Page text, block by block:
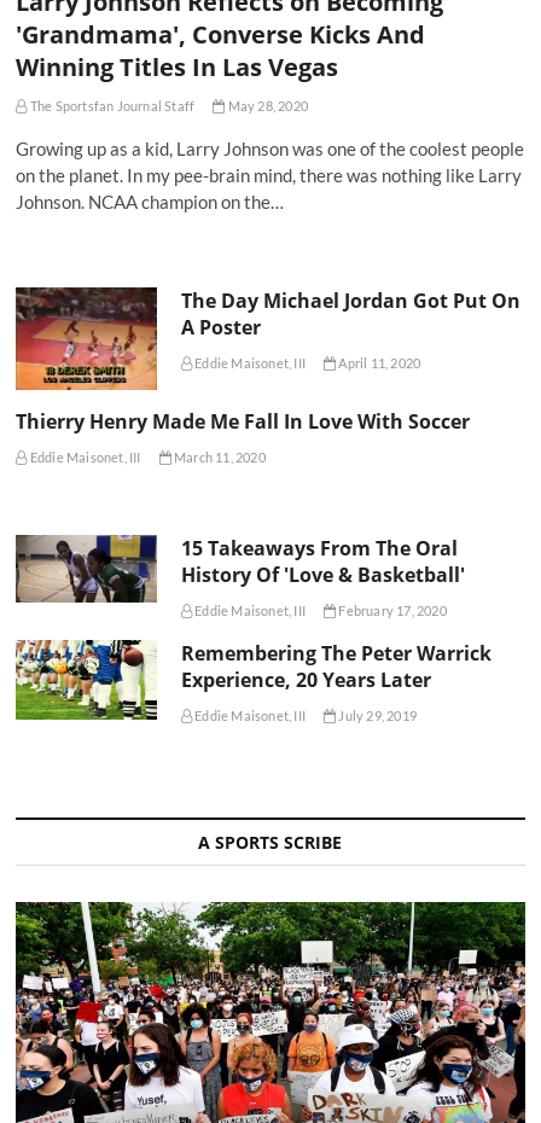
'Grandmama', Converse Kicks And
Winning Titles In Las Vegas
The Sportsfan Journal Staff May 28, 2020
Growing up as a kid, Larry Johnson was one of the coolest people
on the planet. In my pee-brain mind, there was nothing like Larry
Johnson. NCAA champion on the…
The Day Michael Jordan Got Put On
A Poster
Eddie Maisonet, III April 11, 2020
Thierry Henry Made Me Fall In Love With Soccer
Eddie Maisonet, III March 11, 2020
15 Takeaways From The Oral
History Of 'Love & Basketball'
Eddie Maisonet, III February 17, 2020
Remembering The Peter Warrick
Experience, 20 Years Later
Eddie Maisonet, III July 29, 2019
A SPORTS SCRIBE